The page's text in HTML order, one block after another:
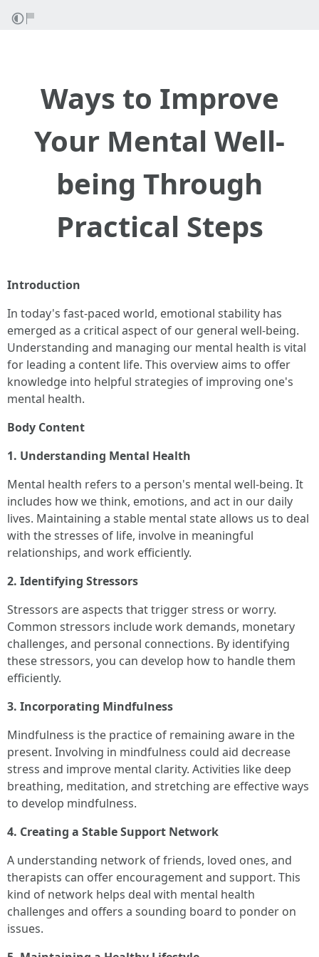
Ways to Improve
Your Mental Well-
being Through
Practical Steps
Introduction
In today's fast-paced world, emotional stability has
emerged as a critical aspect of our general well-being.
Understanding and managing our mental health is vital
for leading a content life. This overview aims to offer
knowledge into helpful strategies of improving one's
mental health.
Body Content
1. Understanding Mental Health
Mental health refers to a person's mental well-being. It
includes how we think, emotions, and act in our daily
lives. Maintaining a stable mental state allows us to deal
with the stresses of life, involve in meaningful
relationships, and work efficiently.
2. Identifying Stressors
Stressors are aspects that trigger stress or worry.
Common stressors include work demands, monetary
challenges, and personal connections. By identifying
these stressors, you can develop how to handle them
efficiently.
3. Incorporating Mindfulness
Mindfulness is the practice of remaining aware in the
present. Involving in mindfulness could aid decrease
stress and improve mental clarity. Activities like deep
breathing, meditation, and stretching are effective ways
to develop mindfulness.
4. Creating a Stable Support Network
A understanding network of friends, loved ones, and
therapists can offer encouragement and support. This
kind of network helps deal with mental health
challenges and offers a sounding board to ponder on
issues.